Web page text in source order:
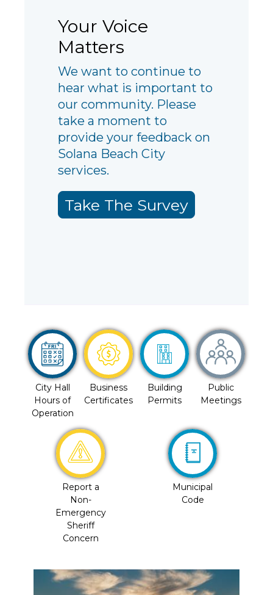
Your Voice
Matters
We want to continue to
hear what is important to
our community. Please
take a moment to
provide your feedback on
Solana Beach City
services.
Take The Survey
City Hall
Hours of
Operation
Business
Certificates
Building
Permits
Public
Meetings
Report a
Non-
Emergency
Sheriff
Concern
Municipal
Code